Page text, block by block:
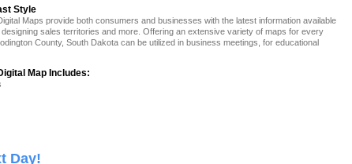
Style
Maps provide both consumers and businesses with the latest information available
sales territories and more. Offering an extensive variety of maps for every
County, South Dakota can be utilized in business meetings, for educational
Map Includes:
Day!